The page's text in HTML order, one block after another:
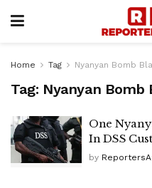
Home Tag Nyanyan Bomb
Tag: Nyanyan Bomb
One
In DSS
by